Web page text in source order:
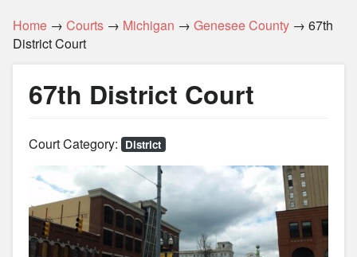
Home → Courts → Michigan → Genesee County → 67th
District Court
67th District Court
Court Category: District